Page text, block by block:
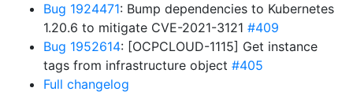
Bug 1924471: Bump dependencies to Kubernetes
1.20.6 to mitigate CVE-2021-3121 #409
Bug 1952614: [OCPCLOUD-1115] Get instance
tags from infrastructure object #405
Full changelog